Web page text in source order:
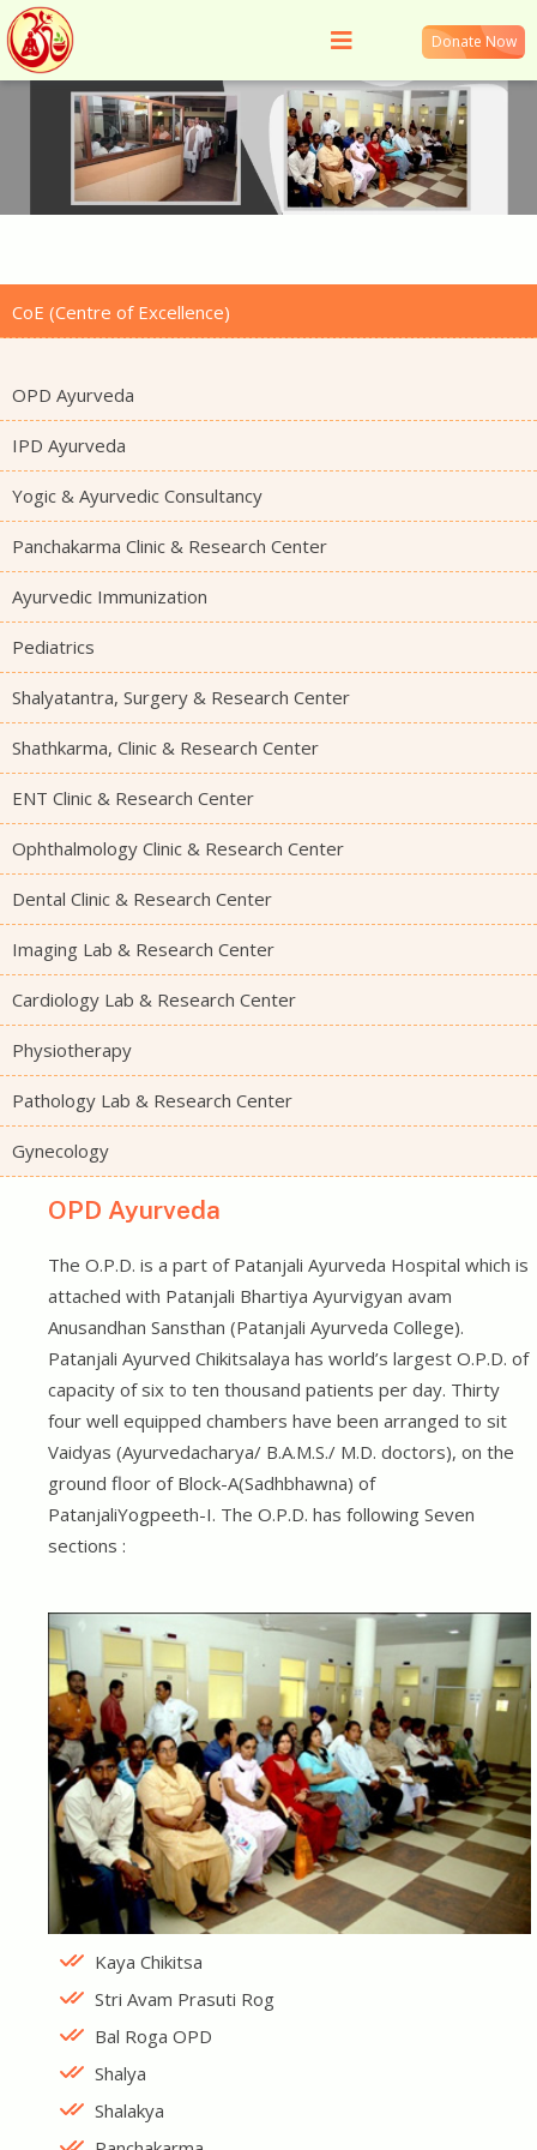
Donate Now
CoE (Centre of Excellence)
OPD Ayurveda
IPD Ayurveda
Yogic & Ayurvedic Consultancy
Panchakarma Clinic & Research Center
Ayurvedic Immunization
Pediatrics
Shalyatantra, Surgery & Research Center
Shathkarma, Clinic & Research Center
ENT Clinic & Research Center
Ophthalmology Clinic & Research Center
Dental Clinic & Research Center
Imaging Lab & Research Center
Cardiology Lab & Research Center
Physiotherapy
Pathology Lab & Research Center
Gynecology
OPD Ayurveda
The O.P.D. is a part of Patanjali Ayurveda Hospital which is
attached with Patanjali Bhartiya Ayurvigyan avam
Anusandhan Sansthan (Patanjali Ayurveda College).
Patanjali Ayurved Chikitsalaya has world’s largest O.P.D. of
capacity of six to ten thousand patients per day. Thirty
four well equipped chambers have been arranged to sit
Vaidyas (Ayurvedacharya/ B.A.M.S./ M.D. doctors), on the
ground floor of Block-A(Sadhbhawna) of
PatanjaliYogpeeth-I. The O.P.D. has following Seven
sections :
Kaya Chikitsa
Stri Avam Prasuti Rog
Bal Roga OPD
Shalya
Shalakya